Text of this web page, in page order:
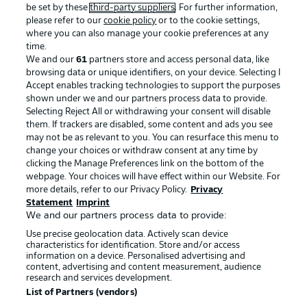
Advertising Legal Notices
Manage Preferences Privacy Statement
Terms of Use Broadcasters
Jobs Imprint
Contact Partner
Player
be set by thesethird-party suppliers. For further information,
please refer to ourcookie policy or to the cookie settings,
where you can also manage your cookie preferences at any
time.
We and our61 partners store and access personal data, like
browsing data or unique identifiers, on your device. Selecting I
Accept enables tracking technologies to support the purposes
shown under we and our partners process data to provide.
Selecting Reject All or withdrawing your consent will disable
them. If trackers are disabled, some content and ads you see
may not be as relevant to you. You can resurface this menu to
change your choices or withdraw consent at any time by
clicking the Manage Preferences link on the bottom of the
webpage. Your choices will have effect within our Website. For
more details, refer to our Privacy Policy.
Privacy
Statement
Imprint
We and our partners process data to provide:
Use precise geolocation data. Actively scan device
characteristics for identification. Store and/or access
information on a device. Personalised advertising and
content, advertising and content measurement, audience
research and services development.
List of Partners (vendors)